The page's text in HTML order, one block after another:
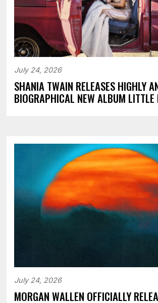
July 24, 2026
SHANIA TWAIN RELEASES HIGHLY
BIOGRAPHICAL NEW ALBUM
July 24, 2026
MORGAN WALLEN OFFICIALLY